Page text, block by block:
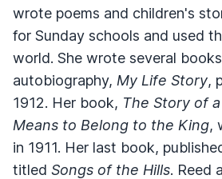
wrote poems and children's
for Sunday schools and used
world. She wrote several
autobiography, My Life Story,
1912. Her book, The Story of
Means to Belong to the King,
in 1911. Her last book,
titled Songs of the Hills. Reed